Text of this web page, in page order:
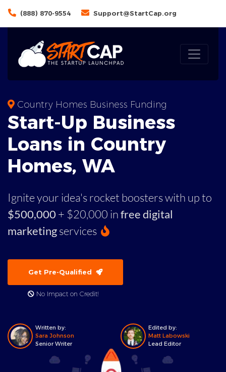
(888) 870-9554 Support@StartCap.org
Country Homes Business Funding
Start-Up Business
Loans in Country
Homes, WA
Ignite your idea's rocket boosters with up to
$500,000 + $20,000 infree digital
marketingservices
Get Pre-Qualified
No Impact on Credit!
Written by:
Sara Johnson
Senior Writer
Edited by:
Matt Labowski
Lead Editor